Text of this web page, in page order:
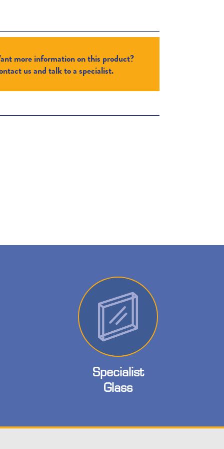
more information on this product?
us and talk to a specialist.
Specialist
Glass